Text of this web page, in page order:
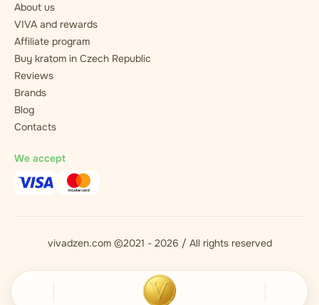
About us
VIVA and rewards
Affiliate program
Buy kratom in Czech Republic
Reviews
Brands
Blog
Contacts
We accept
vivadzen.com ©2021 - 2026 / All rights reserved